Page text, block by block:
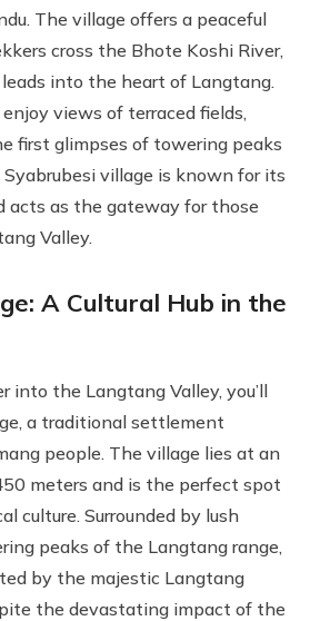
The village offers a peaceful
cross the Bhote Koshi River,
into the heart of Langtang.
views of terraced fields,
first glimpses of towering peaks
village is known for its
acts as the gateway for those
Valley.
A Cultural Hub in the
into the Langtang Valley, you’ll
a traditional settlement
people. The village lies at an
meters and is the perfect spot
culture. Surrounded by lush
peaks of the Langtang range,
by the majestic Langtang
the devastating impact of the